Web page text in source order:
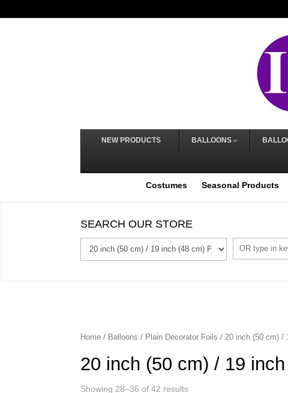
NEW PRODUCTS BALLOONS
Costumes Seasonal Products
SEARCH OUR STORE
Home / Balloons / Plain Decorator Foils /20 inch (50 cm) /
20 inch (50 cm) / 19
Showing 28–36 of 42 results